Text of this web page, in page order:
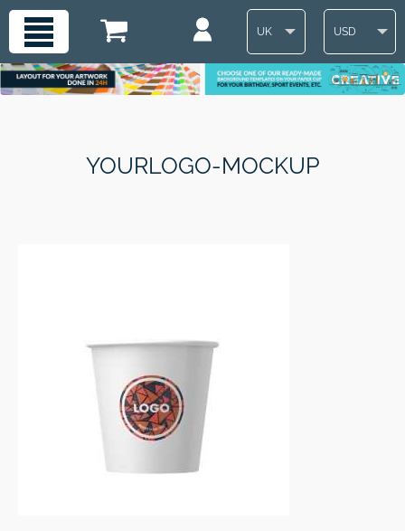
UK USD
YOURLOGO-MOCKUP